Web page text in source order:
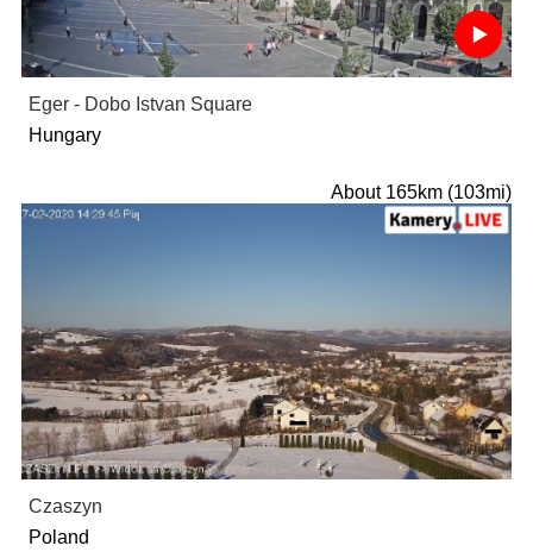
Eger - Dobo Istvan Square
Hungary
About 165km (103mi)
Czaszyn
Poland